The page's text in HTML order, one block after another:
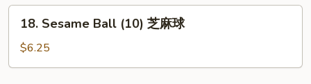
(15)
Sesame
Ball
(10)
18. Sesame Ball (10) 芝麻球
$6.25